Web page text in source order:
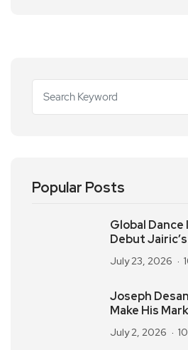
Popular Posts
Global Dance
Debut Jairic’s
July 23, 2026
Joseph
Make His Mark
July 2, 2026